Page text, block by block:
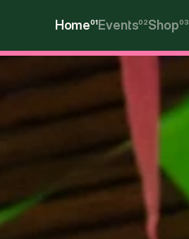
Home01 Events02Shop03